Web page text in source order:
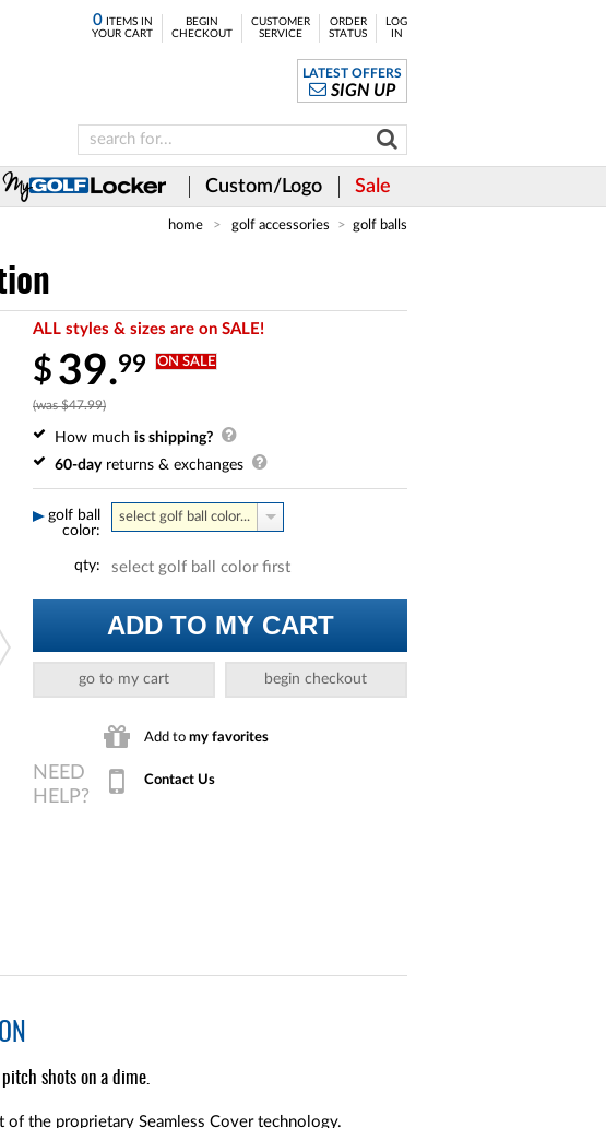
0ITEMS IN
YOUR CART
BEGIN
CHECKOUT
CUSTOMER
SERVICE
ORDER
STATUS
LOG
IN
LATEST OFFERS
SIGN UP
Custom/Logo Sale
home golf accessories golf balls
ALL styles & sizes are on SALE!
$ 39.99 ON SALE
(was $47.99)
How much is shipping?
60-dayreturns & exchanges
golf ball
color:
select golf ball color...
qty: select golf ball color first
ADD TO MY CART
go to my cart begin checkout
Add to my favorites
Contact Us
shots on a dime.
of the proprietary Seamless Cover technology.